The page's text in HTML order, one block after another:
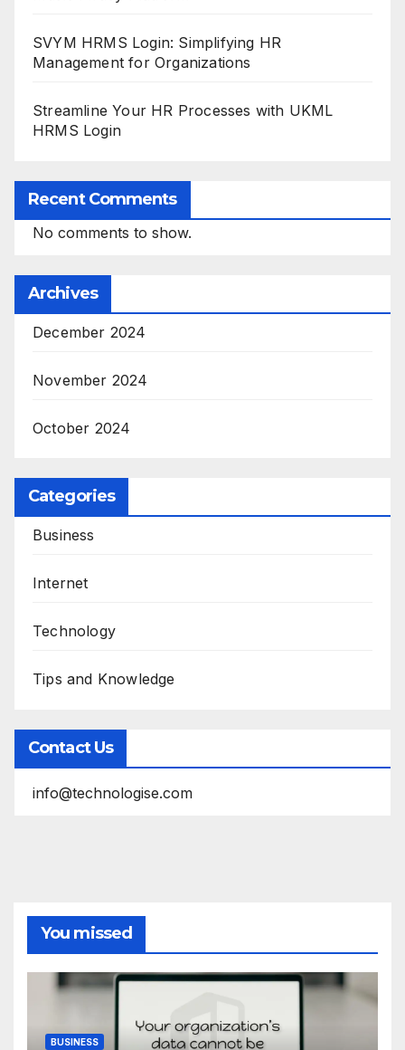
SVYM HRMS Login: Simplifying HR
Management for Organizations
Streamline Your HR Processes with UKML
HRMS Login
Recent Comments
No comments to show.
Archives
December 2024
November 2024
October 2024
Categories
Business
Internet
Technology
Tips and Knowledge
Contact Us
info@technologise.com
You missed
BUSINESS